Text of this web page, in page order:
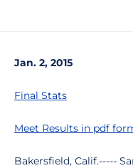
Jan. 2, 2015
Final Stats
Meet Results in pdf
Bakersfield, Calif.-----